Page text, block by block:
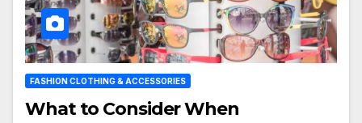
FASHION CLOTHING & ACCESSORIES
What to Consider When